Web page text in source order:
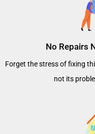
No Repairs
Forget the stress of fixing
not its